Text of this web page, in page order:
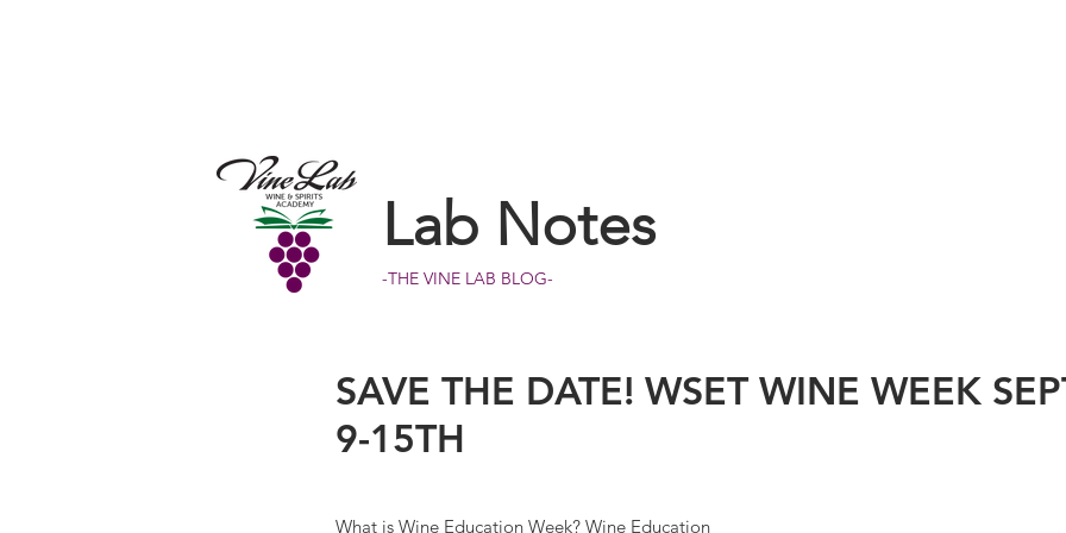
Lab Notes
-THE VINE LAB BLOG-
SAVE THE DATE! WSET WINE WEEK
9-15TH
What is Wine Education Week? Wine Education